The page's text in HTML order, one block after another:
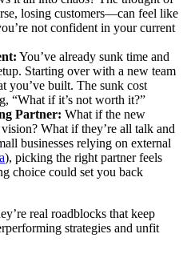
losing customers—can feel like
not confident in your current
You’ve already sunk time and
Starting over with a new team
you’ve built. The sunk cost
“What if it’s not worth it?”
Partner: What if the new
What if they’re all talk and
businesses relying on external
), picking the right partner feels
choice could set you back
real roadblocks that keep
strategies and unfit